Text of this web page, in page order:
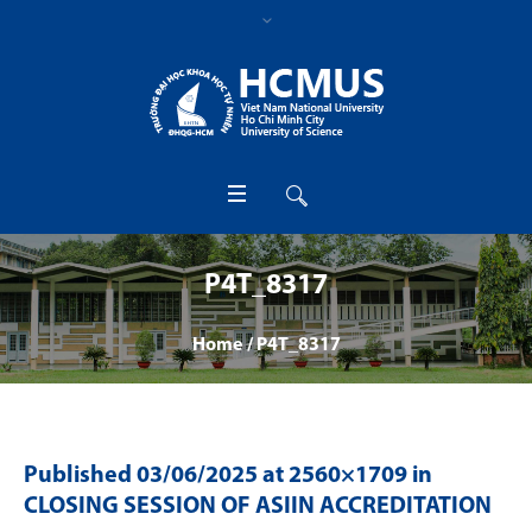
P4T_8317
Home /P4T_8317
Published 03/06/2025 at 2560×1709 in
CLOSING SESSION OF ASIIN ACCREDITATION